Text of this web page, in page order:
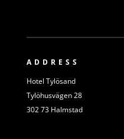
ADDRESS
Hotel Tylösand
Tylöhusvägen 28
302 73 Halmstad